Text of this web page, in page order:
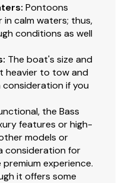
: Pontoons
calm waters; thus,
conditions as well
: The boat's size and
heavier to tow and
consideration if you
the Bass
features or high-
models or
consideration for
experience.
it offers some